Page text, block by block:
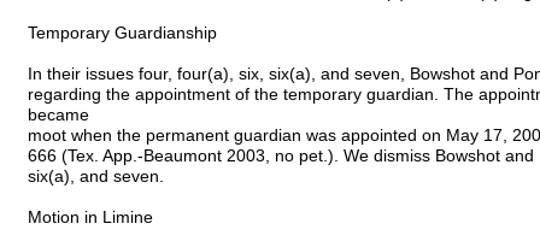
Temporary Guardianship
In their issues four, four(a), six, six(a), and seven, Bowshot and
regarding the appointment of the temporary guardian. The
became
moot when the permanent guardian was appointed on May 17,
666 (Tex. App.-Beaumont 2003, no pet.). We dismiss Bowshot
six(a), and seven.
Motion in Limine